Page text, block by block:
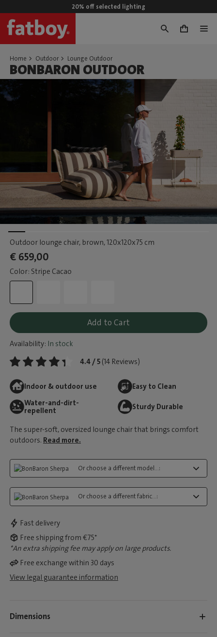
20% off selected lighting
0
Home Outdoor Lounge Outdoor
BONBARON OUTDOOR
Outdoor lounge chair, brown, 120x120x75 cm
€ 659,00
Color: Stripe Cacao
Add to Cart
Availability: In stock
4.4 / 5 (14 Reviews)
Indoor & outdoor use
Easy to Clean
Water-and-dirt-
repellent
Sturdy Durable
The super-soft, oversized lounge chair that brings comfort
outdoors. Read more.
Or choose a different model...:
Or choose a different fabric...:
Fast delivery
Free shipping from €75*
*An extra shipping fee may apply on large products.
Free exchange within 30 days
View legal guarantee information
Dimensions